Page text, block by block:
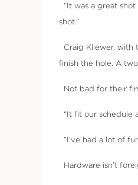
“It was a great
shot.”
Craig Kliewer, with
finish the hole. A
Not bad for their
“It fit our schedule
“I’ve had a lot of
Hardware isn’t